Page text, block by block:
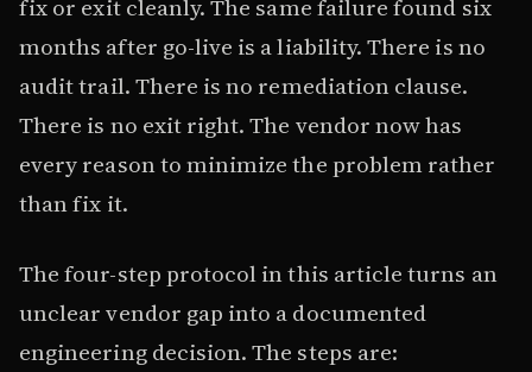
fix or exit cleanly. The same failure found six
months after go-live is a liability. There is no
audit trail. There is no remediation clause.
There is no exit right. The vendor now has
every reason to minimize the problem rather
than fix it.
The four-step protocol in this article turns an
unclear vendor gap into a documented
engineering decision. The steps are: